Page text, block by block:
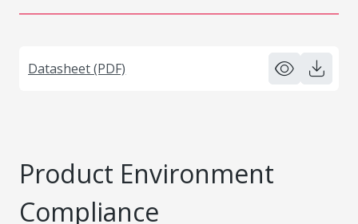
Datasheet (PDF)
Product Environment
Compliance